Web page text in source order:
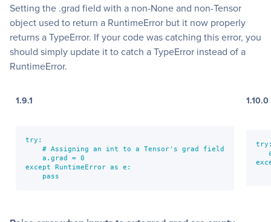
Setting the .grad field with a non-None and non-Tensor
object used to return a RuntimeError but it now properly
returns a TypeError. If your code was catching this error, you
should simply update it to catch a TypeError instead of a
RuntimeError.
1.9.1 1.10.0
try:
    # Assigning an int to a Tensor's grad field
    a.grad = 0
except RuntimeError as e:
    pass